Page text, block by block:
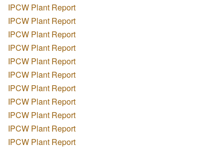
IPCW Plant Report
IPCW Plant Report
IPCW Plant Report
IPCW Plant Report
IPCW Plant Report
IPCW Plant Report
IPCW Plant Report
IPCW Plant Report
IPCW Plant Report
IPCW Plant Report
IPCW Plant Report